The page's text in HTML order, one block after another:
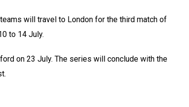
will travel to London for the third match of
to 14 July.
on 23 July. The series will conclude with the